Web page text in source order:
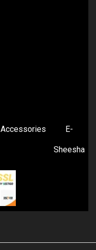
Accessories E-
Sheesha